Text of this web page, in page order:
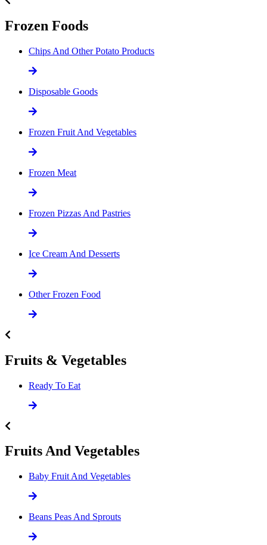
Frozen Foods
Chips And Other Potato Products
Disposable Goods
Frozen Fruit And Vegetables
Frozen Meat
Frozen Pizzas And Pastries
Ice Cream And Desserts
Other Frozen Food
Fruits & Vegetables
Ready To Eat
Fruits And Vegetables
Baby Fruit And Vegetables
Beans Peas And Sprouts